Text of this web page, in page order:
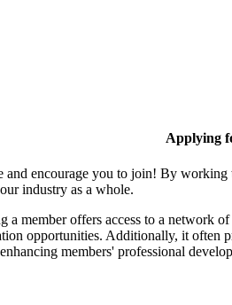
Applying
and encourage you to join! By working
industry as a whole.
a member offers access to a network
opportunities. Additionally, it often
members' professional